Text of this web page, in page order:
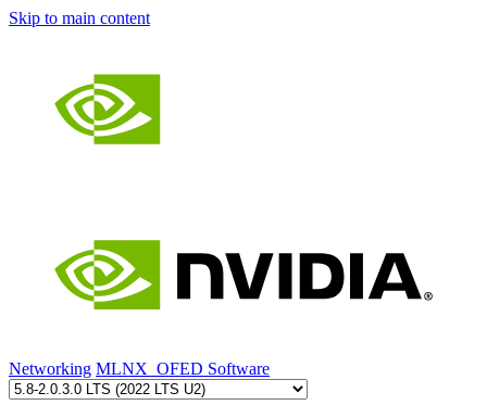
Skip to main content
Networking MLNX_OFED Software